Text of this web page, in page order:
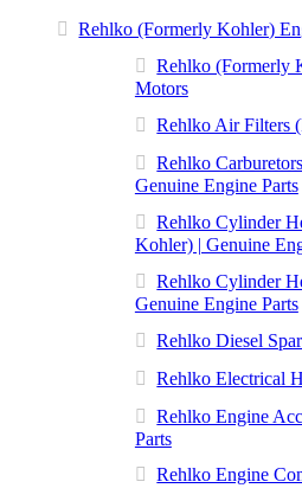
Rehlko (Formerly Kohler)
Rehlko (Formerly
Motors
Rehlko Air Filters
Rehlko
Genuine Engine Parts
Rehlko Cylinder
Kohler) | Genuine
Rehlko Cylinder
Genuine Engine Parts
Rehlko Diesel
Rehlko Electrical
Rehlko Engine
Parts
Rehlko Engine